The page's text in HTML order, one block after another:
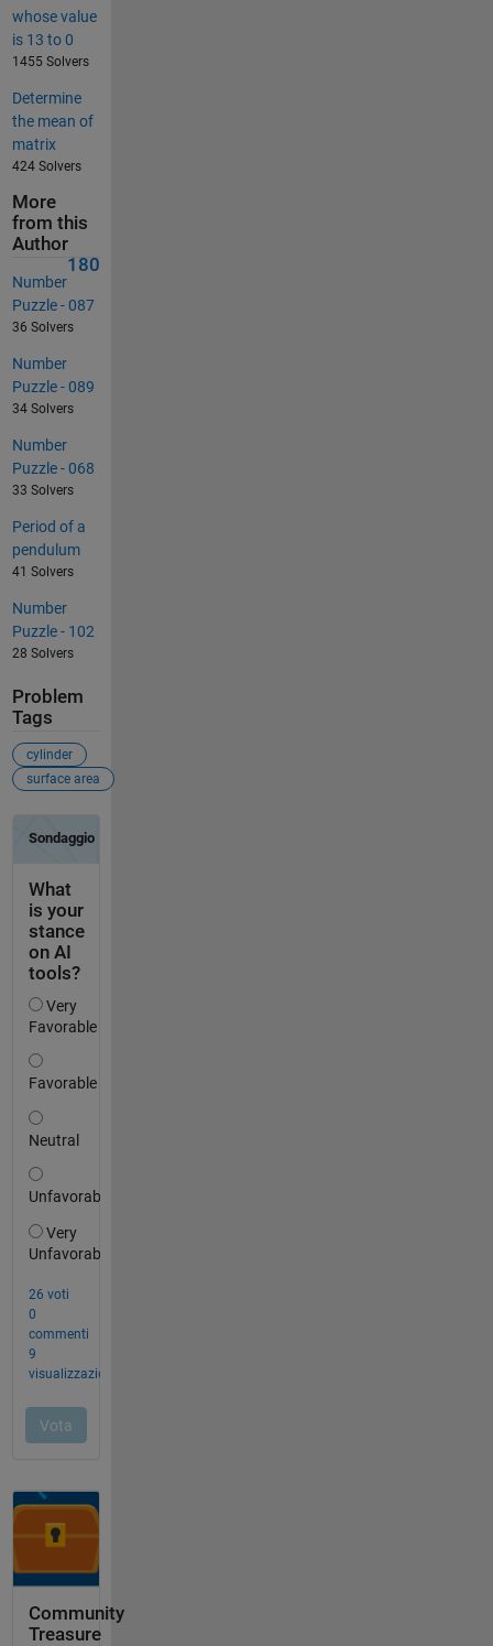
whose value
is 13 to 0
1455 Solvers
Determine
the mean of
matrix
424 Solvers
More
from this
Author
180
Number
Puzzle - 087
36 Solvers
Number
Puzzle - 089
34 Solvers
Number
Puzzle - 068
33 Solvers
Period of a
pendulum
41 Solvers
Number
Puzzle - 102
28 Solvers
Problem
Tags
cylinder
surface area
Community
Treasure